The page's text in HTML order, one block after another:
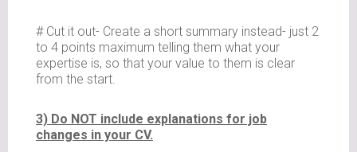
# Cut it out- Create a short summary instead- just 2
to 4 points maximum telling them what your
expertise is, so that your value to them is clear
from the start.
3) Do NOT include explanations for job
changes in your CV.